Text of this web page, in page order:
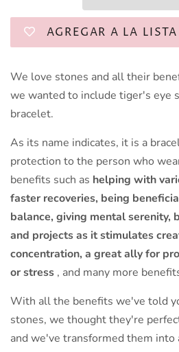
AGREGAR A LA
We love stones and all their
we wanted to include tiger's eye
bracelet.
As its name indicates, it is a
protection to the person who
benefits such as helping with
faster recoveries, being
balance, giving mental serenity,
and projects as it stimulates
concentration, a great ally for
or stress , and many more
With all the benefits we've told
stones, we thought they're
and we've transformed them